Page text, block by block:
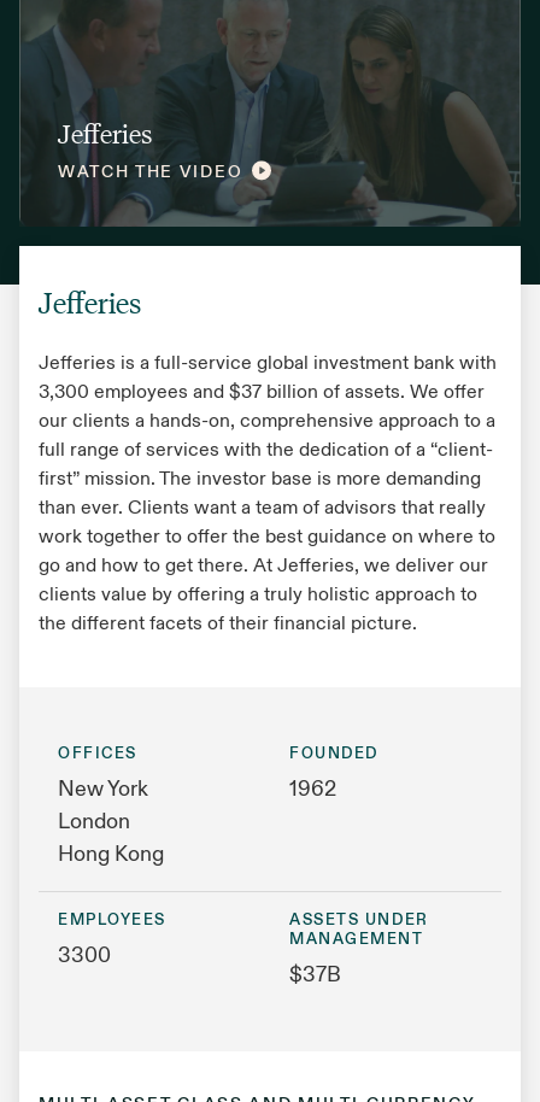
Jefferies
WATCH THE VIDEO
Jefferies
Jefferies is a full-service global investment bank with
3,300 employees and $37 billion of assets. We offer
our clients a hands-on, comprehensive approach to a
full range of services with the dedication of a “client-
first” mission. The investor base is more demanding
than ever. Clients want a team of advisors that really
work together to offer the best guidance on where to
go and how to get there. At Jefferies, we deliver our
clients value by offering a truly holistic approach to
the different facets of their financial picture.
OFFICES
New York
London
Hong Kong
FOUNDED
1962
EMPLOYEES
3300
ASSETS UNDER
MANAGEMENT
$37B